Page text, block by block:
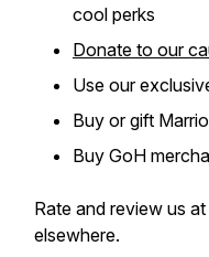
cool perks
Donate to our
Use our
Buy or gift
Buy GoH
Rate and review us at
elsewhere.